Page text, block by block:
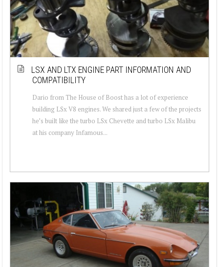
LSX AND LTX ENGINE PART INFORMATION AND
COMPATIBILITY
Dario from The House of Boost has a lot of experience
building LSx V8 engines. We shared just a few of the projects
he’s built like the turbo LSx Chevette and turbo LSx Malibu
at his company Infamous...